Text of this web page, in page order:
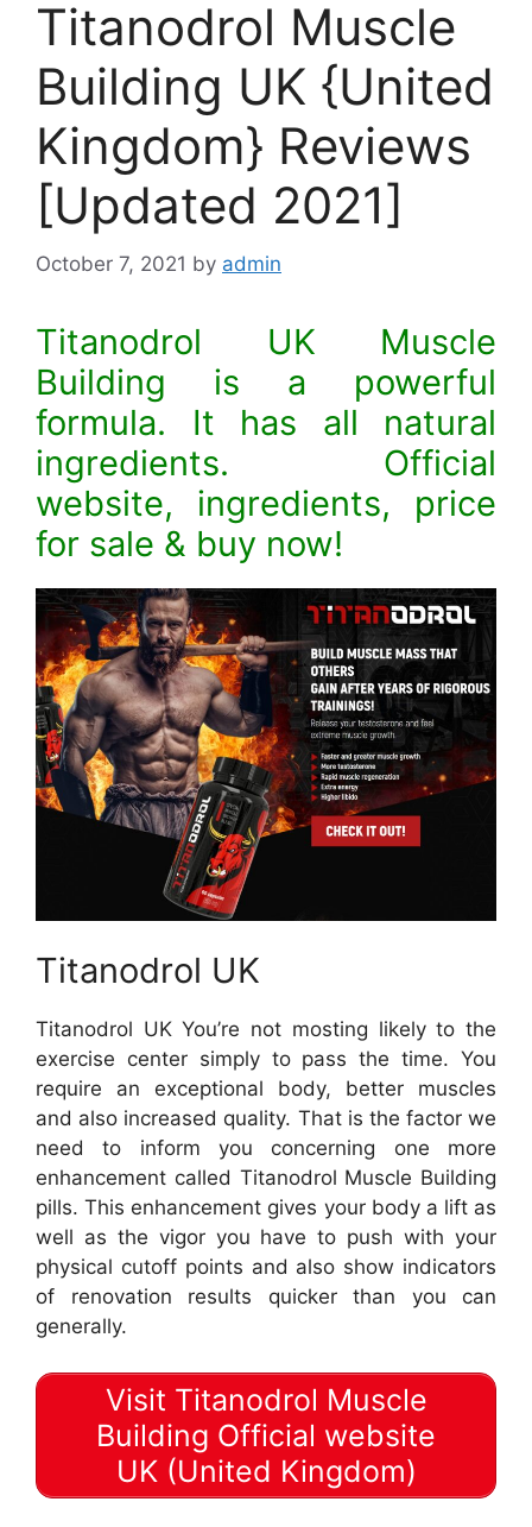
Titanodrol Muscle
Building UK {United
Kingdom} Reviews
[Updated 2021]
October 7, 2021 by admin
Titanodrol UK Muscle
Building is a powerful
formula. It has all natural
ingredients. Official
website, ingredients, price
for sale & buy now!
Titanodrol UK
Titanodrol UK You’re not mosting likely to the
exercise center simply to pass the time. You
require an exceptional body, better muscles
and also increased quality. That is the factor we
need to inform you concerning one more
enhancement called Titanodrol Muscle Building
pills. This enhancement gives your body a lift as
well as the vigor you have to push with your
physical cutoff points and also show indicators
of renovation results quicker than you can
generally.
Visit Titanodrol Muscle
Building Official website
UK (United Kingdom)